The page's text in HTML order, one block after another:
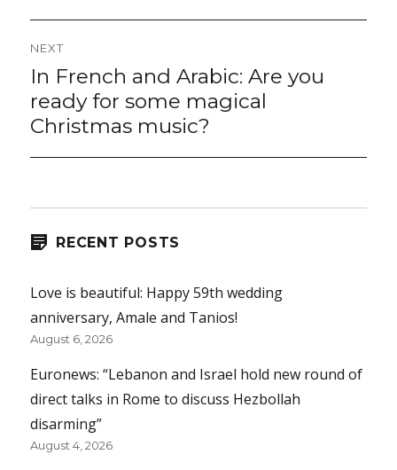
NEXT
Next
In French and Arabic: Are you
ready for some magical
Christmas music?
RECENT POSTS
Love is beautiful: Happy 59th wedding
anniversary, Amale and Tanios!
August 6, 2026
Euronews: “Lebanon and Israel hold new round of
direct talks in Rome to discuss Hezbollah
disarming”
August 4, 2026